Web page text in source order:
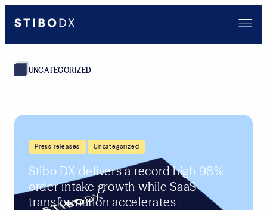
UNCATEGORIZED
Press releases , Uncategorized
Stibo DX delivers a record high 98%
order intake growth while SaaS
transformation accelerates